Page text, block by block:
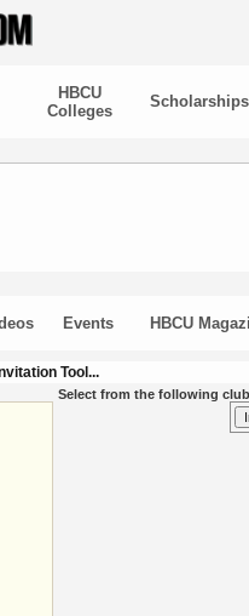
HBCU
Colleges
Scholarships
Events HBCU
Tool...
Select from the following